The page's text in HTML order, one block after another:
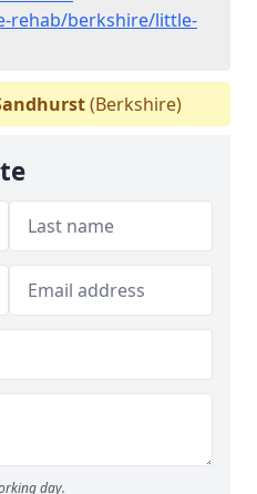
rehab/berkshire/little-
(Berkshire)
day.